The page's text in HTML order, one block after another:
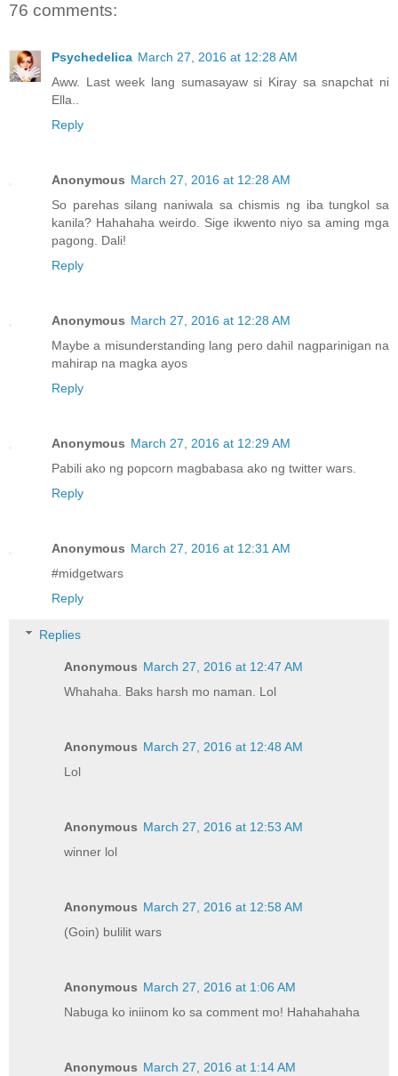
76 comments:
Psychedelica March 27, 2016 at 12:28 AM
Aww. Last week lang sumasayaw si Kiray sa snapchat ni
Ella..
Reply
Anonymous March 27, 2016 at 12:28 AM
So parehas silang naniwala sa chismis ng iba tungkol sa
kanila? Hahahaha weirdo. Sige ikwento niyo sa aming mga
pagong. Dali!
Reply
Anonymous March 27, 2016 at 12:28 AM
Maybe a misunderstanding lang pero dahil nagparinigan na
mahirap na magka ayos
Reply
Anonymous March 27, 2016 at 12:29 AM
Pabili ako ng popcorn magbabasa ako ng twitter wars.
Reply
Anonymous March 27, 2016 at 12:31 AM
#midgetwars
Reply
Replies
Anonymous March 27, 2016 at 12:47 AM
Whahaha. Baks harsh mo naman. Lol
Anonymous March 27, 2016 at 12:48 AM
Lol
Anonymous March 27, 2016 at 12:53 AM
winner lol
Anonymous March 27, 2016 at 12:58 AM
(Goin) bulilit wars
Anonymous March 27, 2016 at 1:06 AM
Nabuga ko iniinom ko sa comment mo! Hahahahaha
Anonymous March 27, 2016 at 1:14 AM